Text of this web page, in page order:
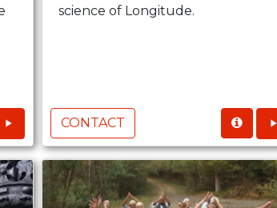
science of Longitude.
CONTACT